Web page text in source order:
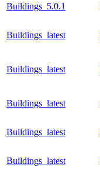
Buildings_5.0.1
Buildings_latest
Buildings_latest
Buildings_latest
Buildings_latest
Buildings_latest